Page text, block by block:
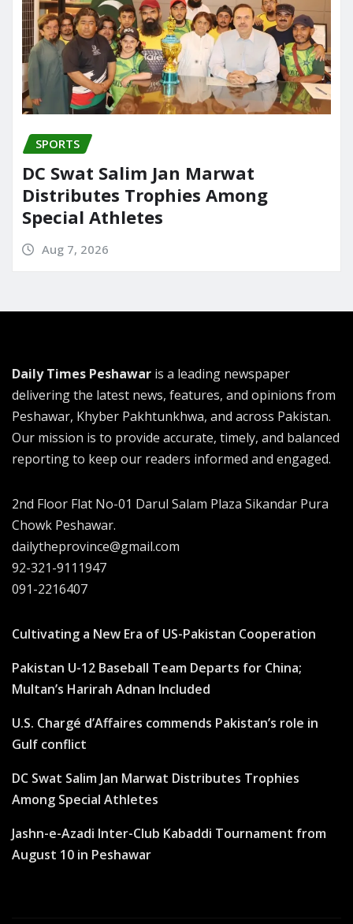
SPORTS
DC Swat Salim Jan Marwat
Distributes Trophies Among
Special Athletes
Aug 7, 2026
Daily Times Peshawar is a leading newspaper
delivering the latest news, features, and opinions from
Peshawar, Khyber Pakhtunkhwa, and across Pakistan.
Our mission is to provide accurate, timely, and balanced
reporting to keep our readers informed and engaged.
2nd Floor Flat No-01 Darul Salam Plaza Sikandar Pura
Chowk Peshawar.
dailytheprovince@gmail.com
92-321-9111947
091-2216407
Cultivating a New Era of US-Pakistan Cooperation
Pakistan U-12 Baseball Team Departs for China;
Multan’s Harirah Adnan Included
U.S. Chargé d’Affaires commends Pakistan’s role in
Gulf conflict
DC Swat Salim Jan Marwat Distributes Trophies
Among Special Athletes
Jashn-e-Azadi Inter-Club Kabaddi Tournament from
August 10 in Peshawar